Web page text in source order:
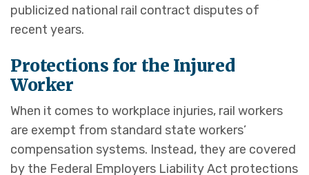
publicized national rail contract disputes of
recent years.
Protections for the Injured
Worker
When it comes to workplace injuries, rail workers
are exempt from standard state workers’
compensation systems. Instead, they are covered
by the Federal Employers Liability Act protections